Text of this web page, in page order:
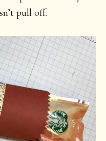
pull off.